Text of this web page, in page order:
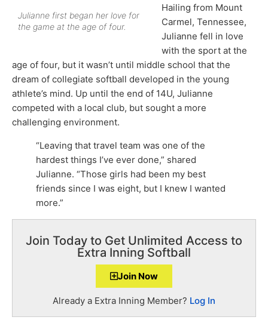
Julianne first began her love for
the game at the age of four.
Hailing from Mount
Carmel, Tennessee,
Julianne fell in love
with the sport at the
age of four, but it wasn’t until middle school that the
dream of collegiate softball developed in the young
athlete’s mind. Up until the end of 14U, Julianne
competed with a local club, but sought a more
challenging environment.
“Leaving that travel team was one of the
hardest things I’ve ever done,” shared
Julianne. “Those girls had been my best
friends since I was eight, but I knew I wanted
more.”
Join Today to Get Unlimited Access to
Extra Inning Softball
Join Now
Already a Extra Inning Member? Log In